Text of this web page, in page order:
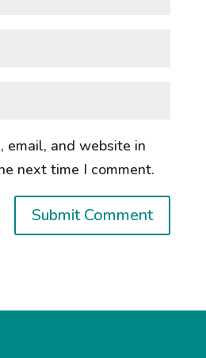
email, and website in
next time I comment.